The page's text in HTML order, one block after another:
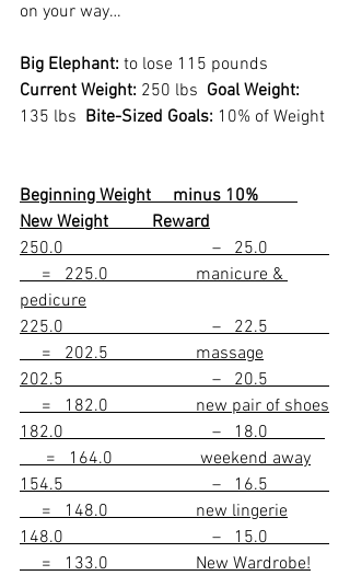
on your way…
Big Elephant: to lose 115 pounds
Current Weight: 250 lbs Goal Weight:
135 lbs Bite-Sized Goals: 10% of Weight
Beginning Weight     minus 10%
New Weight          Reward
250.0                                  –   25.0
=   225.0                    manicure &
pedicure
225.0                                  –   22.5
=   202.5                    massage
202.5                                  –   20.5
=   182.0                    new pair of shoes
182.0                                  –   18.0
=   164.0                    weekend away
154.5                                  –   16.5
=   148.0                    new lingerie
148.0                                  –   15.0
=   133.0                    New Wardrobe!